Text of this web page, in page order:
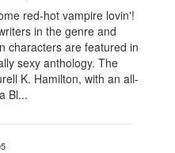
red-hot vampire lovin'!
in the genre and
characters are featured in
sexy anthology. The
K. Hamilton, with an all-
Bl...